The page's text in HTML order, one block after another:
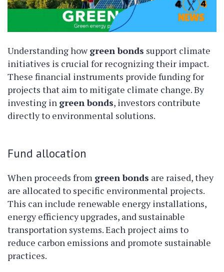
Understanding howgreen bonds support climate
initiatives is crucial for recognizing their impact.
These financial instruments provide funding for
projects that aim to mitigate climate change. By
investing in green bonds, investors contribute
directly to environmental solutions.
Fund allocation
When proceeds from green bonds are raised, they
are allocated to specific environmental projects.
This can include renewable energy installations,
energy efficiency upgrades, and sustainable
transportation systems. Each project aims to
reduce carbon emissions and promote sustainable
practices.